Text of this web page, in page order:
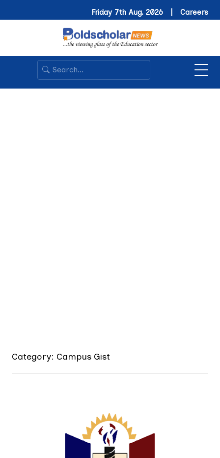
Friday 7th Aug. 2026 | Careers
Category: Campus Gist